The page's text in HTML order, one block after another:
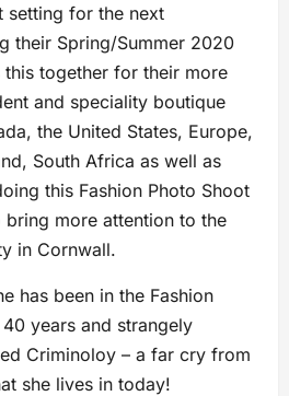
setting for the next
their Spring/Summer 2020
this together for their more
and speciality boutique
the United States, Europe,
South Africa as well as
this Fashion Photo Shoot
bring more attention to the
in Cornwall.
has been in the Fashion
years and strangely
Criminoloy – a far cry from
she lives in today!